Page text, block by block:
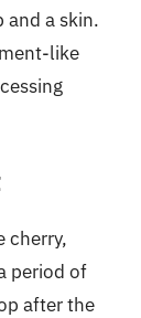
and a skin.
like
cherry,
period of
after the